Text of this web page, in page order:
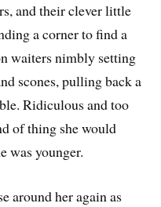
and their clever little
a corner to find a
waiters nimbly setting
scones, pulling back a
Ridiculous and too
of thing she would
was younger.
around her again as